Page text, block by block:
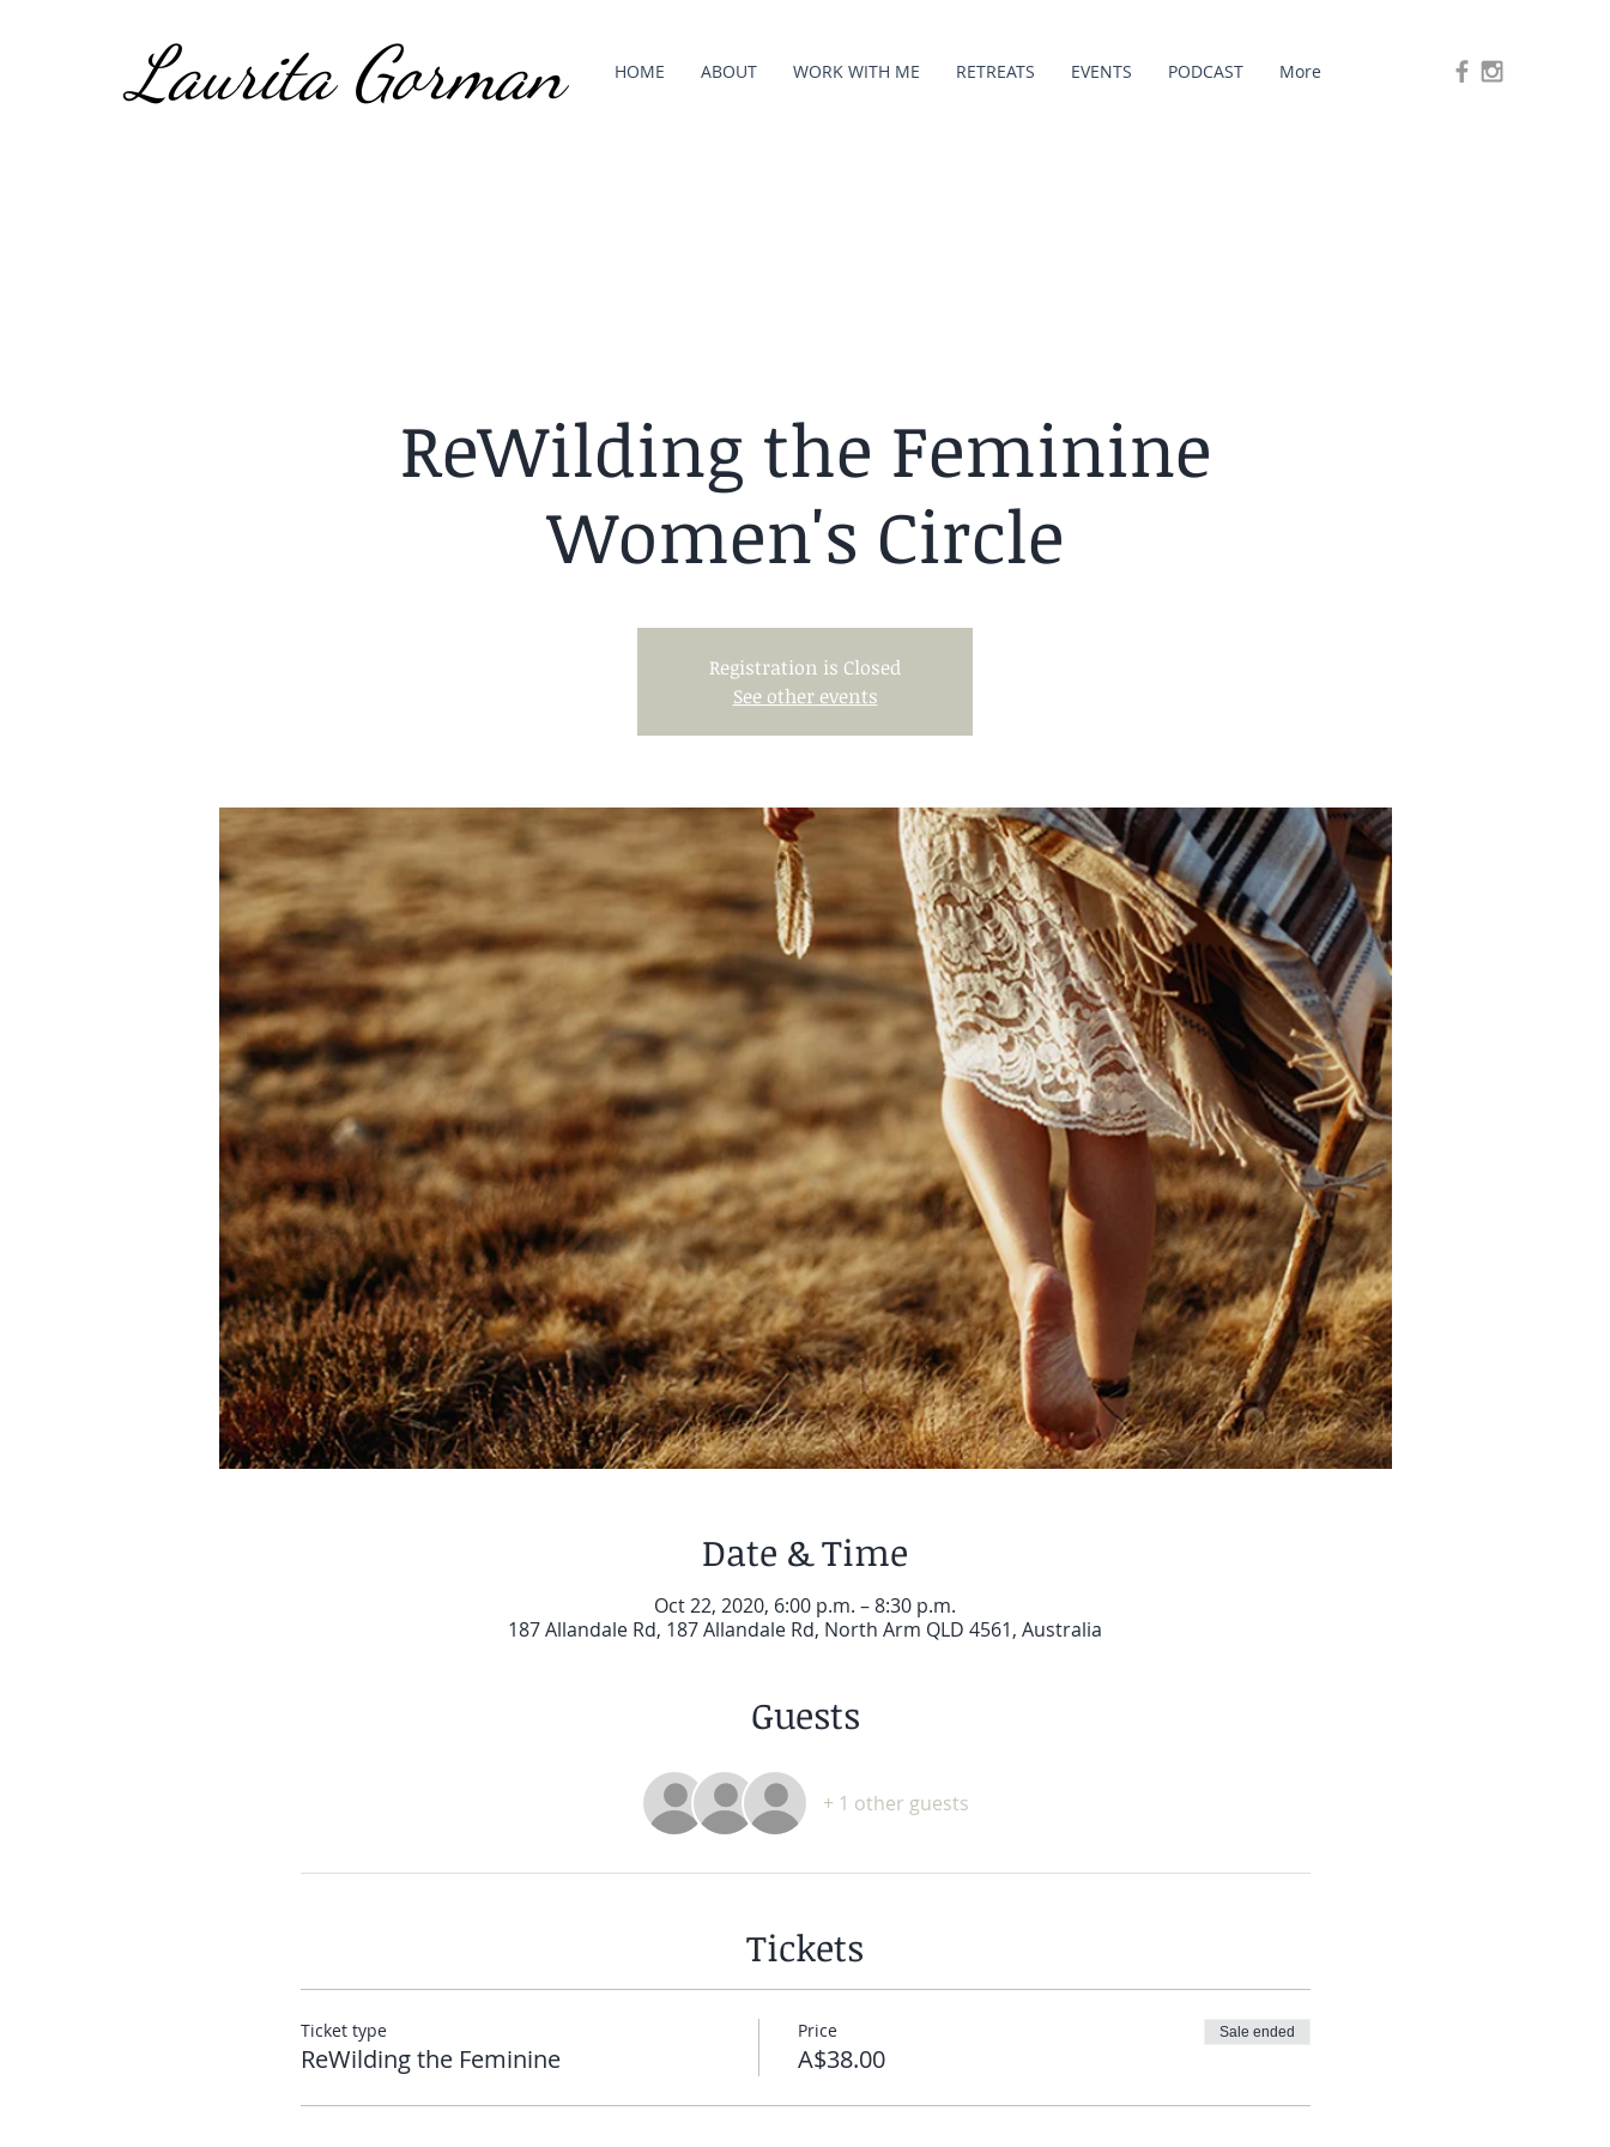
HOME ABOUT WORK WITH ME RETREATS EVENTS PODCAST More
Laurita Gorman
ReWilding the Feminine
Women's Circle
Registration is Closed
See other events
Date & Time
Oct 22, 2020, 6:00 p.m. – 8:30 p.m.
187 Allandale Rd, 187 Allandale Rd, North Arm QLD 4561, Australia
Guests
+ 1 other guests
Tickets
Ticket type
ReWilding the Feminine
Price
A$38.00
Sale ended